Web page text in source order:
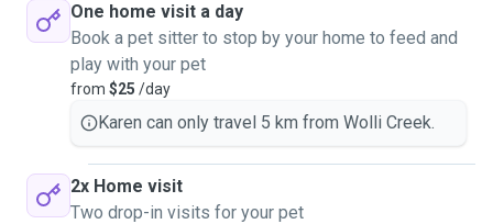
One home visit a day
Book a pet sitter to stop by your home to feed and
play with your pet
from $25 /day
Karen can only travel 5 km from Wolli Creek.
2x Home visit
Two drop-in visits for your pet